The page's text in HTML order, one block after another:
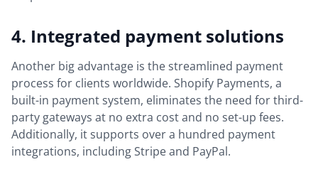
4. Integrated payment solutions
Another big advantage is the streamlined payment
process for clients worldwide. Shopify Payments, a
built-in payment system, eliminates the need for third-
party gateways at no extra cost and no set-up fees.
Additionally, it supports over a hundred payment
integrations, including Stripe and PayPal.